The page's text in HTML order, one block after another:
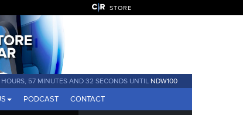
STORE
HOURS, 57 MINUTES AND 32 SECONDS UNTIL NDW100
PODCAST CONTACT